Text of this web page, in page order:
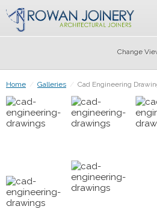
Change
Home / Galleries / Cad Engineering